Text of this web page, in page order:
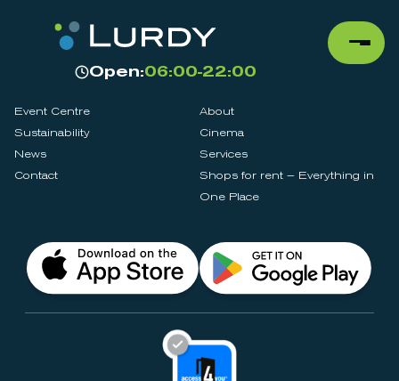
Open:06:00-22:00
Event Centre
About
Sustainability
Cinema
News
Services
Contact
Shops for rent – Everything in
One Place